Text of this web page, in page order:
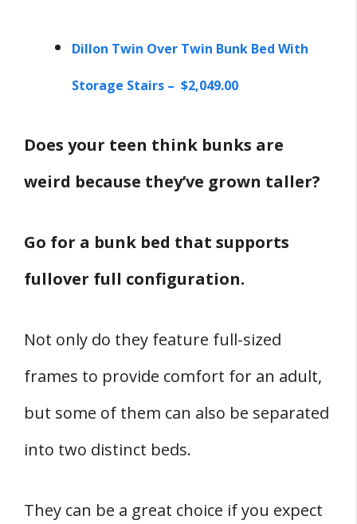
Dillon Twin Over Twin Bunk Bed With
Storage Stairs – $2,049.00
Does your teen think bunks are
weird because they’ve grown taller?
Go for a bunk bed that supports
fullover full configuration.
Not only do they feature full-sized
frames to provide comfort for an adult,
but some of them can also be separated
into two distinct beds.
They can be a great choice if you expect